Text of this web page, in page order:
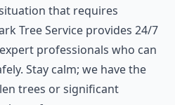
that requires
Tree Service provides 24/7
professionals who can
Stay calm; we have the
trees or significant